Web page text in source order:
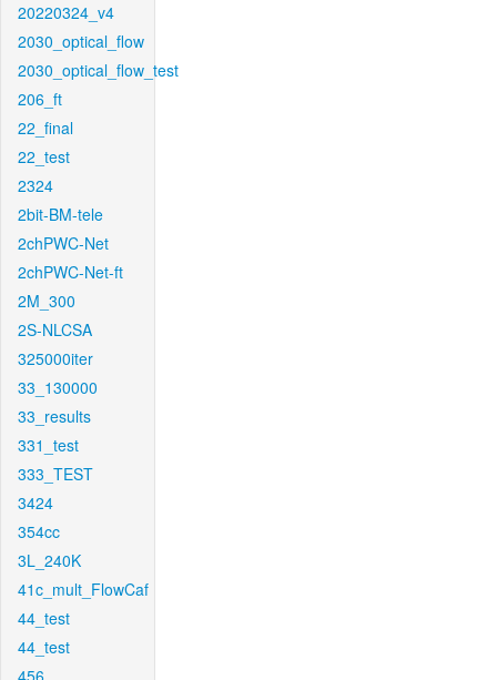
20220324_v4
2030_optical_flow
2030_optical_flow_test
206_ft
22_final
22_test
2324
2bit-BM-tele
2chPWC-Net
2chPWC-Net-ft
2M_300
2S-NLCSA
325000iter
33_130000
33_results
331_test
333_TEST
3424
354cc
3L_240K
41c_mult_FlowCaf
44_test
44_test
456